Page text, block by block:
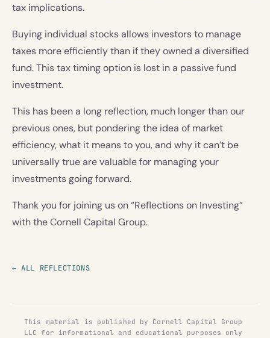
tax implications.
Buying individual stocks allows investors to manage
taxes more efficiently than if they owned a diversified
fund. This tax timing option is lost in a passive fund
investment.
This has been a long reflection, much longer than our
previous ones, but pondering the idea of market
efficiency, what it means to you, and why it can’t be
universally true are valuable for managing your
investments going forward.
Thank you for joining us on “Reflections on Investing”
with the Cornell Capital Group.
← ALL REFLECTIONS
This material is published by Cornell Capital Group
LLC for informational and educational purposes only